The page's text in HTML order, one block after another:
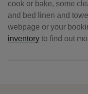
cook or bake, some
and bed linen and
webpage or your
inventory to find out